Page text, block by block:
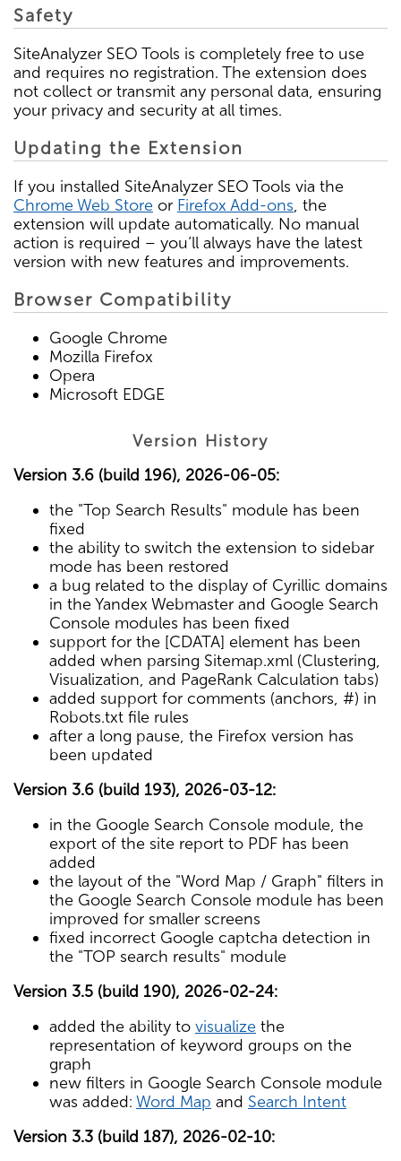
Safety
SiteAnalyzer SEO Tools is completely free to use
and requires no registration. The extension does
not collect or transmit any personal data, ensuring
your privacy and security at all times.
Updating the Extension
If you installed SiteAnalyzer SEO Tools via the
Chrome Web Store or Firefox Add-ons, the
extension will update automatically. No manual
action is required – you’ll always have the latest
version with new features and improvements.
Browser Compatibility
Google Chrome
Mozilla Firefox
Opera
Microsoft EDGE
Version History
Version 3.6 (build 196), 2026-06-05:
the "Top Search Results" module has been
fixed
the ability to switch the extension to sidebar
mode has been restored
a bug related to the display of Cyrillic domains
in the Yandex Webmaster and Google Search
Console modules has been fixed
support for the [CDATA] element has been
added when parsing Sitemap.xml (Clustering,
Visualization, and PageRank Calculation tabs)
added support for comments (anchors, #) in
Robots.txt file rules
after a long pause, the Firefox version has
been updated
Version 3.6 (build 193), 2026-03-12:
in the Google Search Console module, the
export of the site report to PDF has been
added
the layout of the "Word Map / Graph" filters in
the Google Search Console module has been
improved for smaller screens
fixed incorrect Google captcha detection in
the "TOP search results" module
Version 3.5 (build 190), 2026-02-24:
added the ability to visualize the
representation of keyword groups on the
graph
new filters in Google Search Console module
was added: Word Map and Search Intent
Version 3.3 (build 187), 2026-02-10: